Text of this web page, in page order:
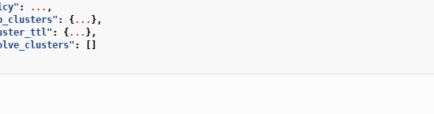
: ... ,
: {... },
: {... },
:
[]